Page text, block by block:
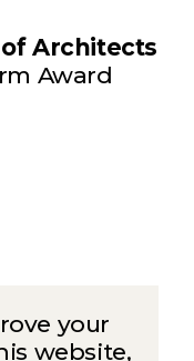
Architects
Award
your
website,